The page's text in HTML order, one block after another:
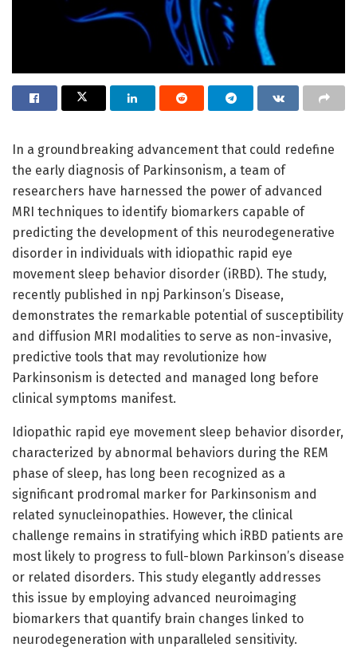
In a groundbreaking advancement that could redefine
the early diagnosis of Parkinsonism, a team of
researchers have harnessed the power of advanced
MRI techniques to identify biomarkers capable of
predicting the development of this neurodegenerative
disorder in individuals with idiopathic rapid eye
movement sleep behavior disorder (iRBD). The study,
recently published in npj Parkinson’s Disease,
demonstrates the remarkable potential of susceptibility
and diffusion MRI modalities to serve as non-invasive,
predictive tools that may revolutionize how
Parkinsonism is detected and managed long before
clinical symptoms manifest.
Idiopathic rapid eye movement sleep behavior disorder,
characterized by abnormal behaviors during the REM
phase of sleep, has long been recognized as a
significant prodromal marker for Parkinsonism and
related synucleinopathies. However, the clinical
challenge remains in stratifying which iRBD patients are
most likely to progress to full-blown Parkinson’s disease
or related disorders. This study elegantly addresses
this issue by employing advanced neuroimaging
biomarkers that quantify brain changes linked to
neurodegeneration with unparalleled sensitivity.